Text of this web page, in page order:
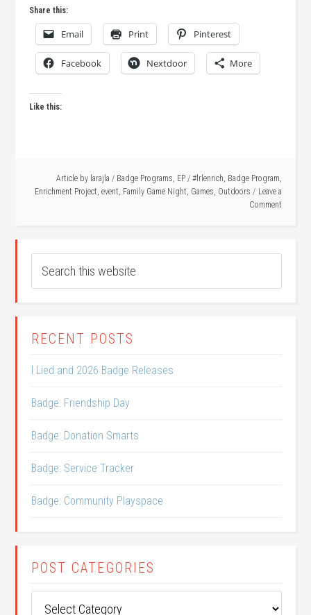
Share this:
Email Print Pinterest
Facebook Nextdoor More
Like this:
Article by larajla / Badge Programs, EP / #lrlenrich, Badge Program,
Enrichment Project, event, Family Game Night, Games, Outdoors
Leave a
Comment
RECENT POSTS
I Lied and 2026 Badge Releases
Badge: Friendship Day
Badge: Donation Smarts
Badge: Service Tracker
Badge: Community Playspace
POST CATEGORIES